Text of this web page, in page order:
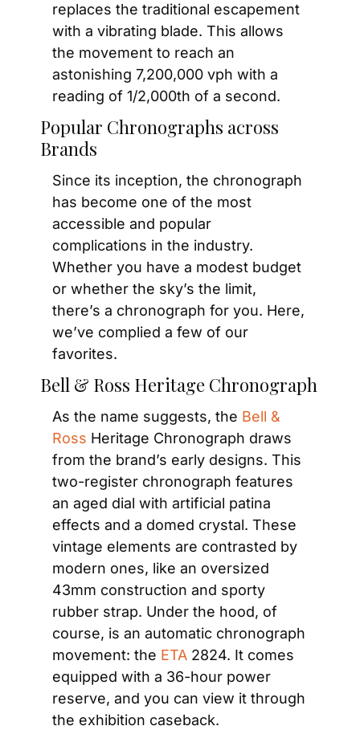
replaces the traditional escapement
with a vibrating blade. This allows
the movement to reach an
astonishing 7,200,000 vph with a
reading of 1/2,000th of a second.
Popular Chronographs across
Brands
Since its inception, the chronograph
has become one of the most
accessible and popular
complications in the industry.
Whether you have a modest budget
or whether the sky’s the limit,
there’s a chronograph for you. Here,
we’ve complied a few of our
favorites.
Bell & Ross Heritage Chronograph
As the name suggests, the Bell &
Ross Heritage Chronograph draws
from the brand’s early designs. This
two-register chronograph features
an aged dial with artificial patina
effects and a domed crystal. These
vintage elements are contrasted by
modern ones, like an oversized
43mm construction and sporty
rubber strap. Under the hood, of
course, is an automatic chronograph
movement: the ETA 2824. It comes
equipped with a 36-hour power
reserve, and you can view it through
the exhibition caseback.